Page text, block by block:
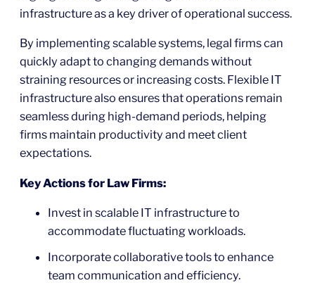
infrastructure as a key driver of operational success.
By implementing scalable systems, legal firms can
quickly adapt to changing demands without
straining resources or increasing costs. Flexible IT
infrastructure also ensures that operations remain
seamless during high-demand periods, helping
firms maintain productivity and meet client
expectations.
Key Actions for Law Firms:
Invest in scalable IT infrastructure to
accommodate fluctuating workloads.
Incorporate collaborative tools to enhance
team communication and efficiency.